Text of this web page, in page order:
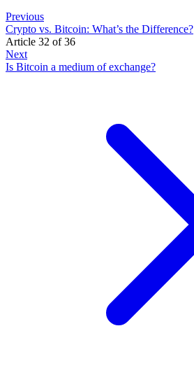
Previous
Crypto vs. Bitcoin: What’s the Difference?
Article 32 of 36
Next
Is Bitcoin a medium of exchange?